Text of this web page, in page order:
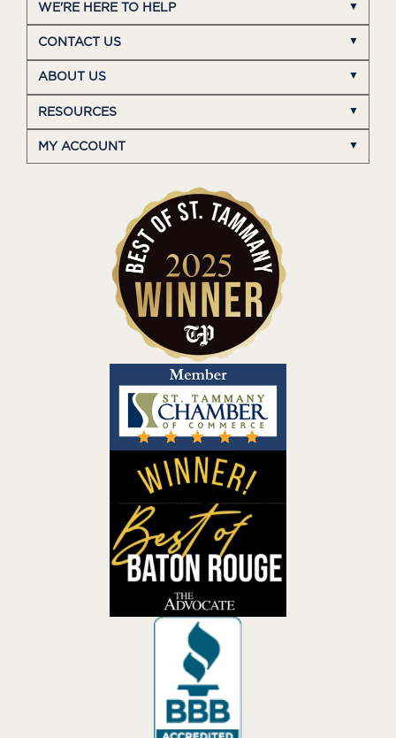
WE'RE HERE TO HELP
CONTACT US
ABOUT US
RESOURCES
MY ACCOUNT